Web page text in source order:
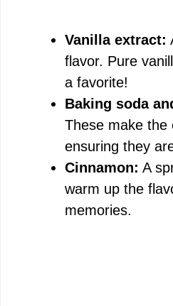
Vanilla extract:
flavor. Pure
a favorite!
Baking soda
These make the
ensuring they
Cinnamon: A
warm up the
memories.